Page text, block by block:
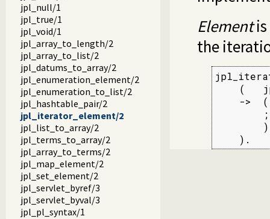
jpl_null/1
jpl_true/1
jpl_void/1
jpl_array_to_length/2
jpl_array_to_list/2
jpl_datums_to_array/2
jpl_enumeration_element/2
jpl_enumeration_to_list/2
jpl_hashtable_pair/2
jpl_iterator_element/2
jpl_list_to_array/2
jpl_terms_to_array/2
jpl_array_to_terms/2
jpl_map_element/2
jpl_set_element/2
jpl_servlet_byref/3
jpl_servlet_byval/3
jpl_pl_syntax/1
Elementis
the
(
->
        )
    ).